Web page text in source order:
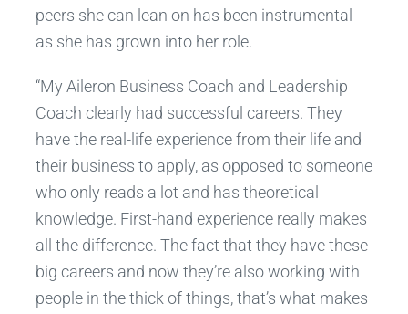
peers she can lean on has been instrumental
as she has grown into her role.
“My Aileron Business Coach and Leadership
Coach clearly had successful careers. They
have the real-life experience from their life and
their business to apply, as opposed to someone
who only reads a lot and has theoretical
knowledge. First-hand experience really makes
all the difference. The fact that they have these
big careers and now they’re also working with
people in the thick of things, that’s what makes